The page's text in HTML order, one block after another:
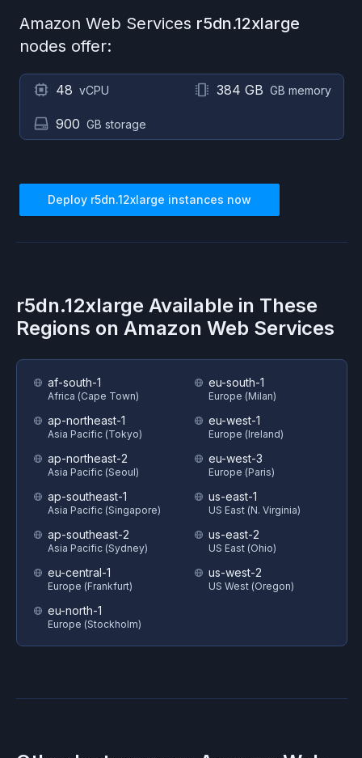
Amazon Web Services r5dn.12xlarge
nodes offer:
48 vCPU 384 GB GB memory
900 GB storage
Deploy r5dn.12xlarge instances now
r5dn.12xlarge Available in These
Regions on Amazon Web Services
af-south-1
Africa (Cape Town)
ap-northeast-1
Asia Pacific (Tokyo)
ap-northeast-2
Asia Pacific (Seoul)
ap-southeast-1
Asia Pacific (Singapore)
ap-southeast-2
Asia Pacific (Sydney)
eu-central-1
Europe (Frankfurt)
eu-north-1
Europe (Stockholm)
eu-south-1
Europe (Milan)
eu-west-1
Europe (Ireland)
eu-west-3
Europe (Paris)
us-east-1
US East (N. Virginia)
us-east-2
US East (Ohio)
us-west-2
US West (Oregon)